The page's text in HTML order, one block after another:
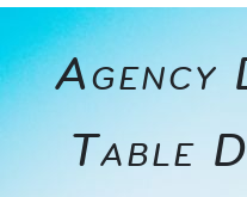
A​gency
Table